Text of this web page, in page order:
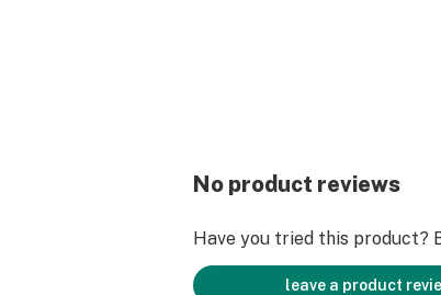
No product reviews
Have you tried this product?
leave a product